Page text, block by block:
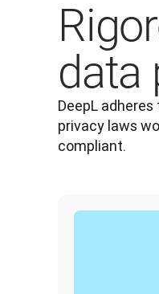
data
DeepL
privacy laws
compliant.